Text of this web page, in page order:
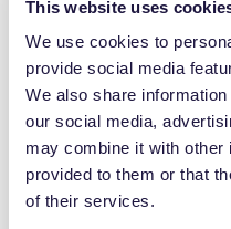
This website uses
We use cookies to
provide social media
We also share
our social media,
may combine it with other
provided to them or that
of their services.
MRS Brazil
Depoimento da
SecurityScorecard
independente à
externa da empresa,